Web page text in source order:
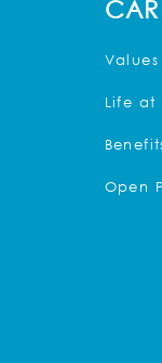
Values
Life at
Open